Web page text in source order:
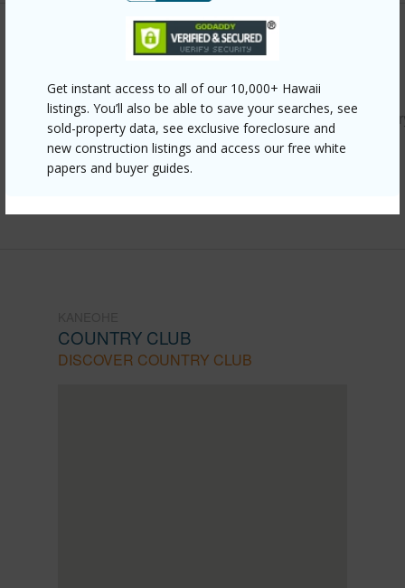
Get instant access to all of our 10,000+ Hawaii
listings. You’ll also be able to save your searches, see
sold-property data, see exclusive foreclosure and
new construction listings and access our free white
papers and buyer guides.
Link to this page
https://www.locationshawaii.com/buy/oahu/kaneohe/
club/44-350-olina-street-3-4/?
mls=202605245&allow=true
COUNTRY CLUB
DISCOVER COUNTRY CLUB